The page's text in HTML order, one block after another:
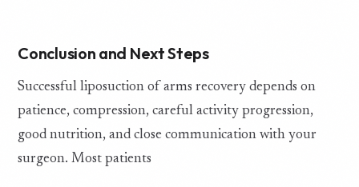
Conclusion and Next Steps
Successful liposuction of arms recovery depends on
patience, compression, careful activity progression,
good nutrition, and close communication with your
surgeon. Most patients